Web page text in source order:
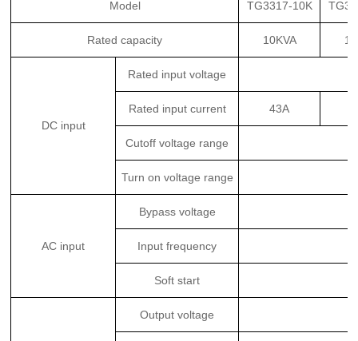
Model TG3317-10K
Rated capacity 10KVA
DC input
Rated input voltage
Rated input current 43A
Cutoff voltage range
Turn on voltage range
AC input
Bypass voltage
Input frequency
Soft start
Output voltage